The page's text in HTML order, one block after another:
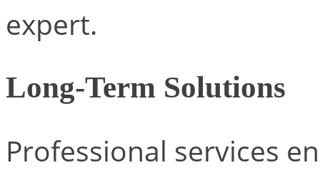
expert.
Long-Term Solutions
Professional services